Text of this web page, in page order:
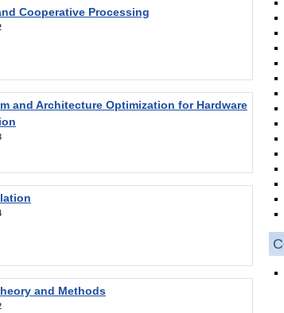
Cooperative Processing
and Architecture Optimization for Hardware
and Methods